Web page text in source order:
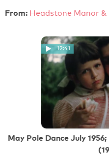
From: Headstone Manor &
12:41
May Pole Dance July